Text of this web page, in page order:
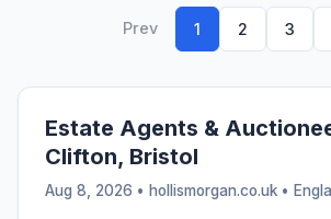
Prev 1 2 3
Estate Agents &
Clifton, Bristol
Aug 8, 2026 • hollismorgan.co.uk •